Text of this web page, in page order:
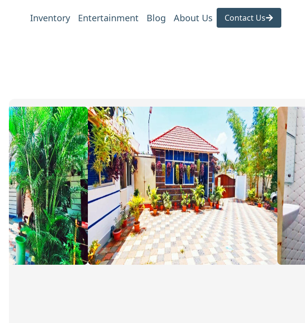
Inventory Entertainment Blog About Us Contact Us